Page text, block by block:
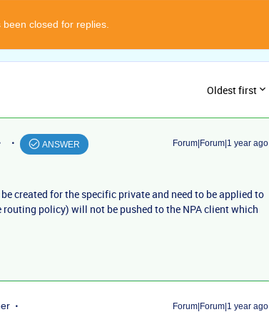
closed for replies.
Oldest first
ANSWER Forum|Forum|1 year ago
created for the specific private and need to be applied to
routing policy) will not be pushed to the NPA client which
Forum|Forum|1 year ago